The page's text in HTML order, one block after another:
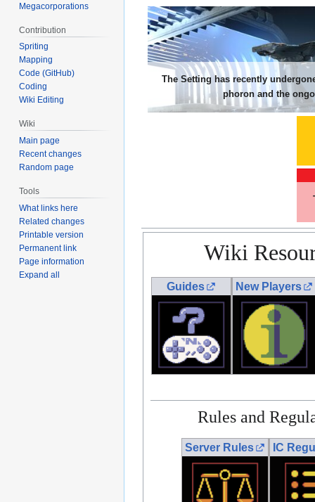
The Setting has recently
phoron and the
Wiki
Guides New Players
Rules and
Server Rules IC
Megacorporations
Contribution
Spriting
Mapping
Code (GitHub)
Coding
Wiki Editing
Wiki
Main page
Recent changes
Random page
Tools
What links here
Related changes
Printable version
Permanent link
Page information
Expand all